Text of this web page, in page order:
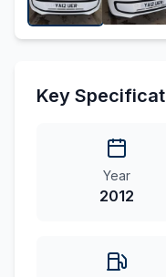
Key
Year
2012